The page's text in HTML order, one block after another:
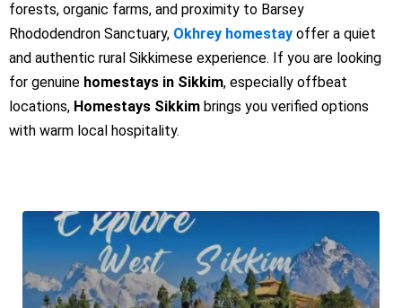
forests, organic farms, and proximity to Barsey
Rhododendron Sanctuary, Okhrey homestay offer a quiet
and authentic rural Sikkimese experience. If you are looking
for genuine homestays in Sikkim, especially offbeat
locations, Homestays Sikkim brings you verified options
with warm local hospitality.